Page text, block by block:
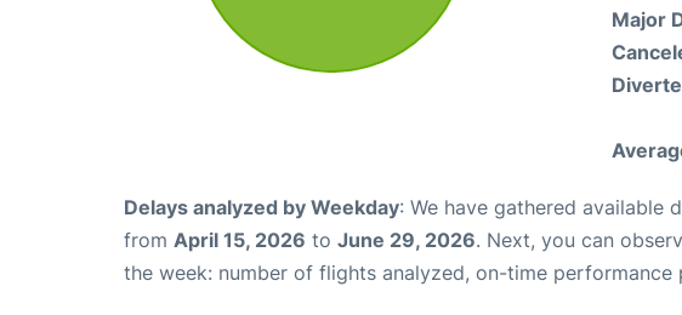
Major
Delays analyzed by Weekday: We have gathered available
from April 15, 2026 to June 29, 2026. Next, you can
the week: number of flights analyzed, on-time performance